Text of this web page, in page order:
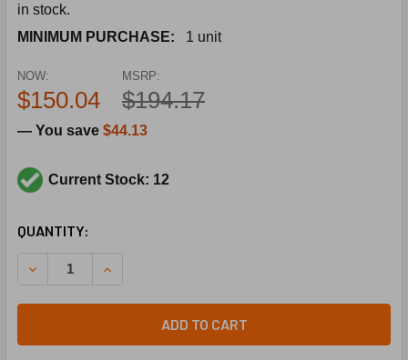
in stock.
MINIMUM PURCHASE:
1 unit
MSRP:
$194.17
NOW:
$150.04
— You save $44.13
Current Stock: 12
CURRENT
QUANTITY:
ADD TO CART